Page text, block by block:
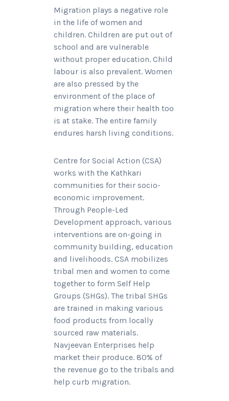
Migration plays a negative role
in the life of women and
children. Children are put out of
school and are vulnerable
without proper education. Child
labour is also prevalent. Women
are also pressed by the
environment of the place of
migration where their health too
is at stake. The entire family
endures harsh living conditions.
Centre for Social Action (CSA)
works with the Kathkari
communities for their socio-
economic improvement.
Through People-Led
Development approach, various
interventions are on-going in
community building, education
and livelihoods. CSA mobilizes
tribal men and women to come
together to form Self Help
Groups (SHGs). The tribal SHGs
are trained in making various
food products from locally
sourced raw materials.
Navjeevan Enterprises help
market their produce. 80% of
the revenue go to the tribals and
help curb migration.